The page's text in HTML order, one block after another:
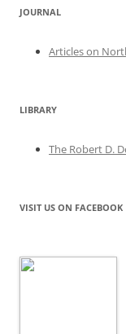
JOURNAL
Articles on
LIBRARY
The Robert D.
VISIT US ON FACEBOOK